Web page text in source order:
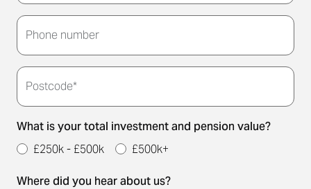
Thank you for submitting your details. We'll be in
touch to arrange a convenient meeting time for
you.
Phone number
Postcode*
What is your total investment and pension value?
£250k - £500k
£500k+
Where did you hear about us?